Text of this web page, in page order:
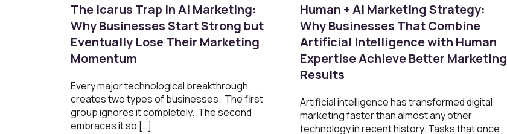
The Icarus Trap in AI Marketing:
Why Businesses Start Strong but
Eventually Lose Their Marketing
Momentum
Every major technological breakthrough
creates two types of businesses. The first
group ignores it completely. The second
embraces it so […]
Human + AI Marketing Strategy:
Why Businesses That Combine
Artificial Intelligence with Human
Expertise Achieve Better Marketing
Results
Artificial intelligence has transformed digital
marketing faster than almost any other
technology in recent history. Tasks that once